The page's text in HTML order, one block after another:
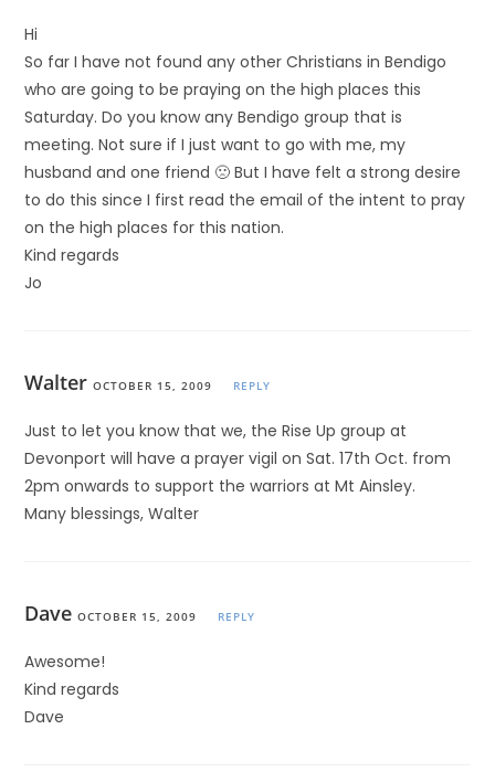
Hi
So far I have not found any other Christians in Bendigo
who are going to be praying on the high places this
Saturday. Do you know any Bendigo group that is
meeting. Not sure if I just want to go with me, my
husband and one friend 🙁 But I have felt a strong desire
to do this since I first read the email of the intent to pray
on the high places for this nation.
Kind regards
Jo
Walter OCTOBER 15, 2009 REPLY
Just to let you know that we, the Rise Up group at
Devonport will have a prayer vigil on Sat. 17th Oct. from
2pm onwards to support the warriors at Mt Ainsley.
Many blessings, Walter
Dave OCTOBER 15, 2009 REPLY
Awesome!
Kind regards
Dave